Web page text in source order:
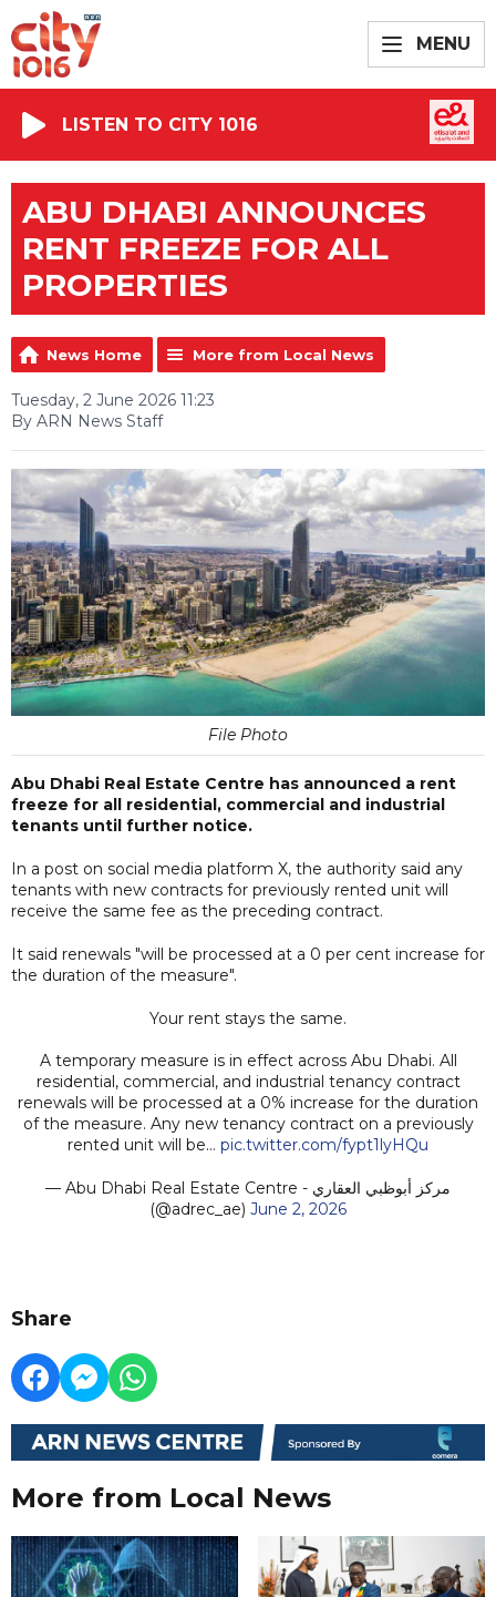
MENU
LISTEN TO CITY 1016
ABU DHABI ANNOUNCES
RENT FREEZE FOR ALL
PROPERTIES
News Home More from Local News
Tuesday, 2 June 2026 11:23
By ARN News Staff
File Photo
Abu Dhabi Real Estate Centre has announced a rent
freeze for all residential, commercial and industrial
tenants until further notice.
In a post on social media platform X, the authority said any
tenants with new contracts for previously rented unit will
receive the same fee as the preceding contract.
It said renewals "will be processed at a 0 per cent increase for
the duration of the measure".
Your rent stays the same.
A temporary measure is in effect across Abu Dhabi. All
residential, commercial, and industrial tenancy contract
renewals will be processed at a 0% increase for the duration
of the measure. Any new tenancy contract on a previously
rented unit will be… pic.twitter.com/fypt1lyHQu
— Abu Dhabi Real Estate Centre - مركز أبوظبي العقاري
(@adrec_ae) June 2, 2026
Share
More from Local News